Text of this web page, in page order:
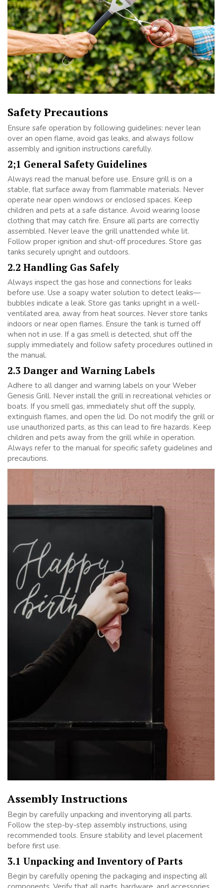
Safety Precautions
Ensure safe operation by following guidelines: never lean
over an open flame, avoid gas leaks, and always follow
assembly and ignition instructions carefully.
2;1 General Safety Guidelines
Always read the manual before use. Ensure grill is on a
stable, flat surface away from flammable materials. Never
operate near open windows or enclosed spaces. Keep
children and pets at a safe distance. Avoid wearing loose
clothing that may catch fire. Ensure all parts are correctly
assembled. Never leave the grill unattended while lit.
Follow proper ignition and shut-off procedures. Store gas
tanks securely upright and outdoors.
2.2 Handling Gas Safely
Always inspect the gas hose and connections for leaks
before use. Use a soapy water solution to detect leaks—
bubbles indicate a leak. Store gas tanks upright in a well-
ventilated area, away from heat sources. Never store tanks
indoors or near open flames. Ensure the tank is turned off
when not in use. If a gas smell is detected, shut off the
supply immediately and follow safety procedures outlined in
the manual.
2.3 Danger and Warning Labels
Adhere to all danger and warning labels on your Weber
Genesis Grill. Never install the grill in recreational vehicles or
boats. If you smell gas, immediately shut off the supply,
extinguish flames, and open the lid. Do not modify the grill or
use unauthorized parts, as this can lead to fire hazards. Keep
children and pets away from the grill while in operation.
Always refer to the manual for specific safety guidelines and
precautions.
Assembly Instructions
Begin by carefully unpacking and inventorying all parts.
Follow the step-by-step assembly instructions, using
recommended tools. Ensure stability and level placement
before first use.
3.1 Unpacking and Inventory of Parts
Begin by carefully opening the packaging and inspecting all